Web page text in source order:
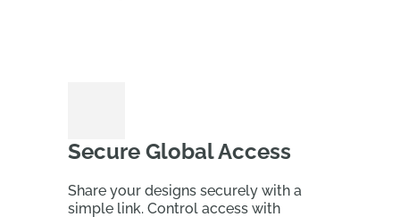
Secure Global Access
Share your designs securely with a
simple link. Control access with